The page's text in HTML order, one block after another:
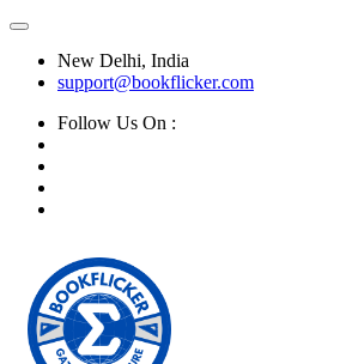
New Delhi, India
support@bookflicker.com
Follow Us On :